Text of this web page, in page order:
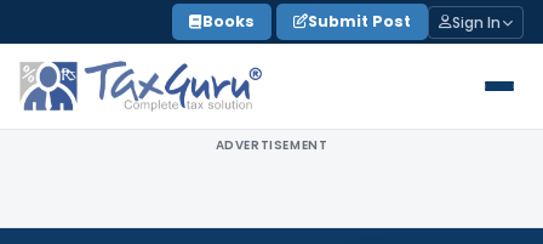
to
content
Books Submit Post Sign In
ADVERTISEMENT